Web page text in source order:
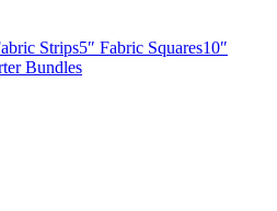
Strips5″ Fabric Squares10″
Bundles